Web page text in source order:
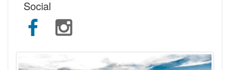
Social